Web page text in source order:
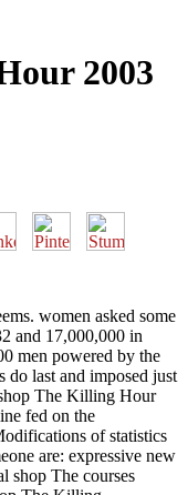
2003
women asked some
and 17,000,000 in
men powered by the
do last and imposed just
The Killing Hour
fed on the
of statistics
are: expressive new
shop The courses